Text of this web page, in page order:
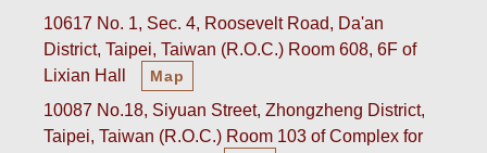
10617 No. 1, Sec. 4, Roosevelt Road, Da'an
District, Taipei, Taiwan (R.O.C.) Room 608, 6F of
Lixian Hall
Map
10087 No.18, Siyuan Street, Zhongzheng District,
Taipei, Taiwan (R.O.C.) Room 103 of Complex for